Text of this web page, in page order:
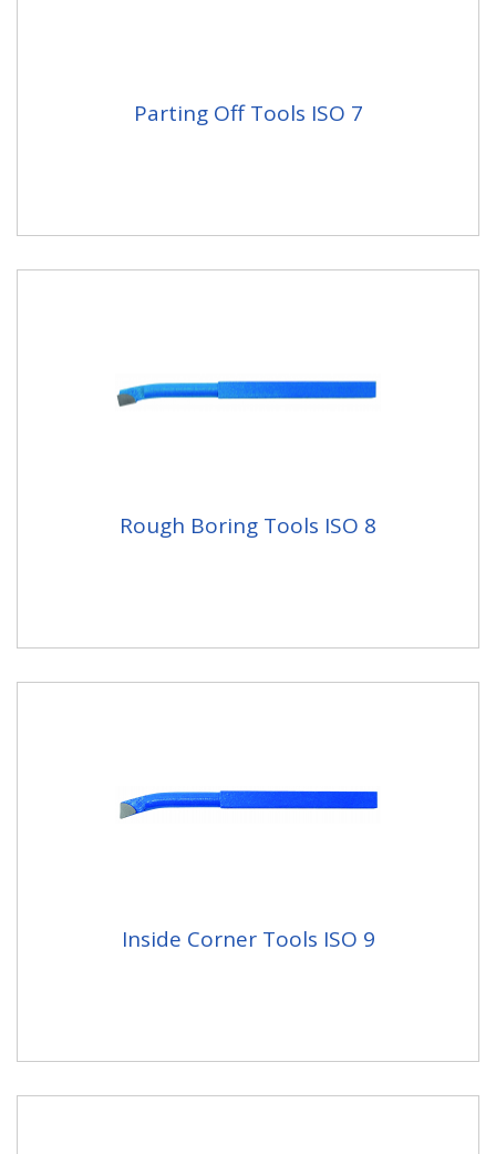
Parting Off Tools ISO 7
Rough Boring Tools ISO 8
Inside Corner Tools ISO 9